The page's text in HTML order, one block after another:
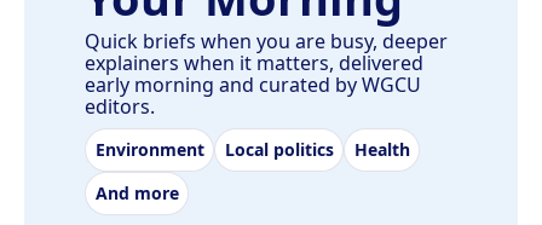
Quick briefs when you are busy, deeper
explainers when it matters, delivered
early morning and curated by WGCU
editors.
Environment Local politics
Health
And more